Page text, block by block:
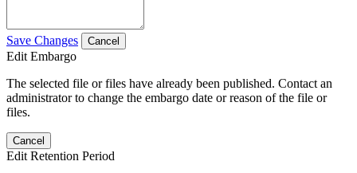
Save Changes Cancel
Edit Embargo
The selected file or files have already been published. Contact an
administrator to change the embargo date or reason of the file or
files.
Cancel
Edit Retention Period